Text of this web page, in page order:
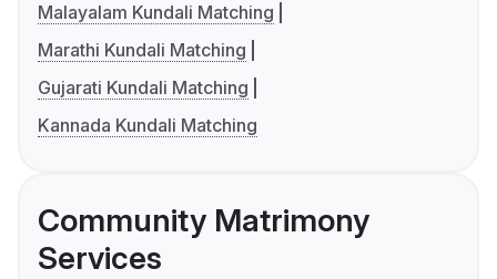
Malayalam Kundali Matching
Marathi Kundali Matching
Gujarati Kundali Matching
Kannada Kundali Matching
Community Matrimony
Services